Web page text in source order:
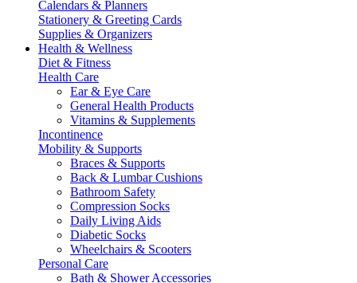
Calendars & Planners
Stationery & Greeting Cards
Supplies & Organizers
Health & Wellness
Diet & Fitness
Health Care
Ear & Eye Care
General Health Products
Vitamins & Supplements
Incontinence
Mobility & Supports
Braces & Supports
Back & Lumbar Cushions
Bathroom Safety
Compression Socks
Daily Living Aids
Diabetic Socks
Wheelchairs & Scooters
Personal Care
Bath & Shower Accessories